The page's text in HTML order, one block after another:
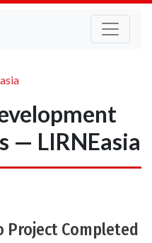
— LIRNEasia
Project Completed